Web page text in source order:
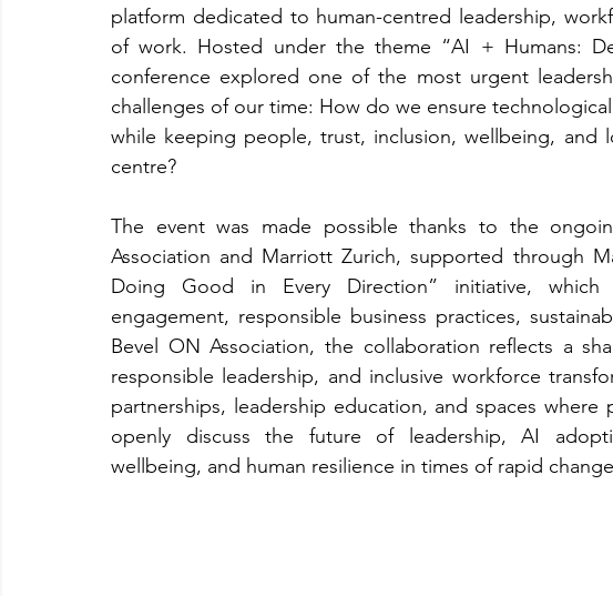
platform dedicated to human-centred leadership,
of work. Hosted under the theme “AI + Humans:
conference explored one of the most urgent
challenges of our time: How do we ensure
while keeping people, trust, inclusion, wellbeing, and
centre?
The event was made possible thanks to the
Association and Marriott Zurich, supported through
Doing Good in Every Direction” initiative, which
engagement, responsible business practices,
Bevel ON Association, the collaboration reflects a
responsible leadership, and inclusive workforce
partnerships, leadership education, and spaces
openly discuss the future of leadership, AI
wellbeing, and human resilience in times of rapid